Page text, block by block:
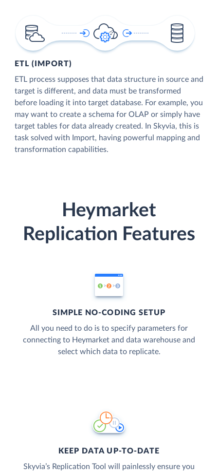
ETL (IMPORT)
ETL process supposes that data structure in source and
target is different, and data must be transformed
before loading it into target database. For example, you
may want to create a schema for OLAP or simply have
target tables for data already created. In Skyvia, this is
task solved with Import, having powerful mapping and
transformation capabilities.
Heymarket
Replication Features
SIMPLE NO-CODING SETUP
All you need to do is to specify parameters for
connecting to Heymarket and data warehouse and
select which data to replicate.
KEEP DATA UP-TO-DATE
Skyvia’s Replication Tool will painlessly ensure you